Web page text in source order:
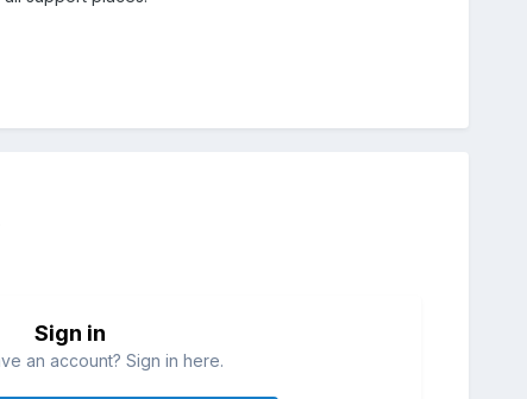
Sign in
an account? Sign in here.